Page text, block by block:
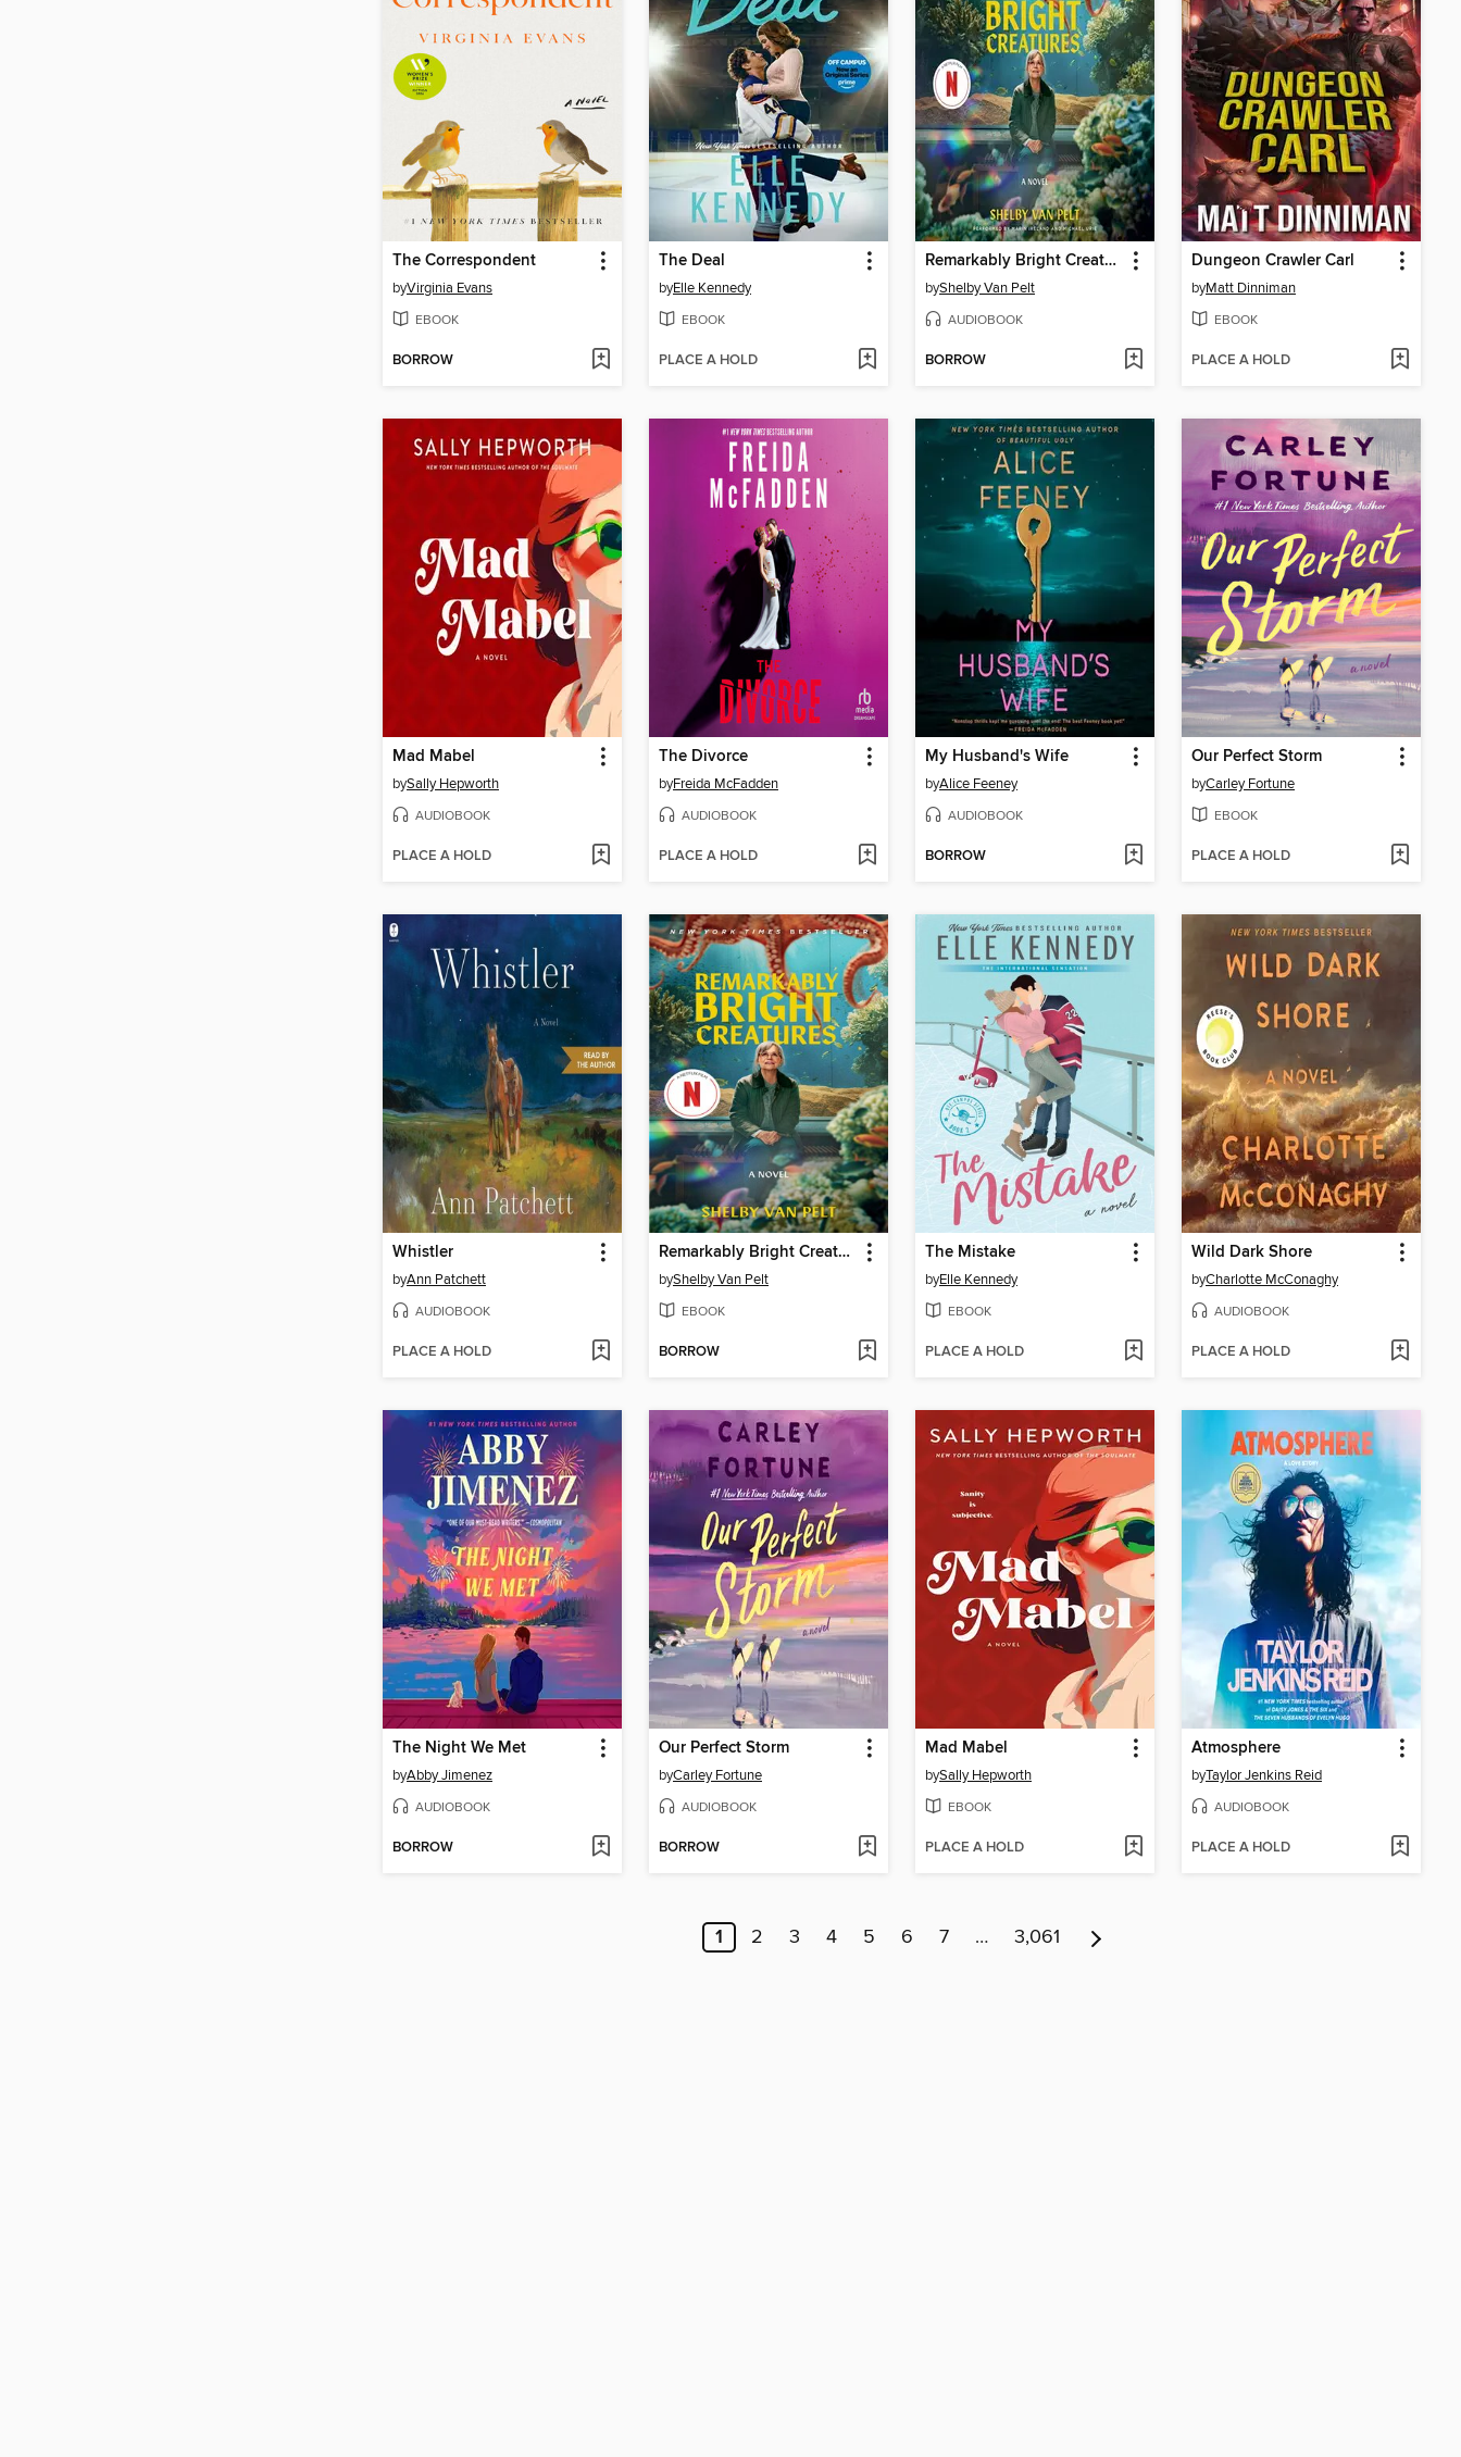
The Correspondent
byVirginia Evans
EBOOK
BORROW
The Deal
byElle Kennedy
EBOOK
PLACE A HOLD
Remarkably Bright Creatures
byShelby Van Pelt
AUDIOBOOK
BORROW
Dungeon Crawler Carl
byMatt Dinniman
EBOOK
PLACE A HOLD
Mad Mabel
bySally Hepworth
AUDIOBOOK
PLACE A HOLD
The Divorce
byFreida McFadden
AUDIOBOOK
PLACE A HOLD
My Husband's Wife
byAlice Feeney
AUDIOBOOK
BORROW
Our Perfect Storm
byCarley Fortune
EBOOK
PLACE A HOLD
Whistler
byAnn Patchett
AUDIOBOOK
PLACE A HOLD
Remarkably Bright Creatures
byShelby Van Pelt
EBOOK
BORROW
The Mistake
byElle Kennedy
EBOOK
PLACE A HOLD
Wild Dark Shore
byCharlotte McConaghy
AUDIOBOOK
PLACE A HOLD
The Night We Met
byAbby Jimenez
AUDIOBOOK
BORROW
Our Perfect Storm
byCarley Fortune
AUDIOBOOK
BORROW
Mad Mabel
bySally Hepworth
EBOOK
PLACE A HOLD
Atmosphere
byTaylor Jenkins Reid
AUDIOBOOK
PLACE A HOLD
1 2 3 4 5 6 7 … 3,061